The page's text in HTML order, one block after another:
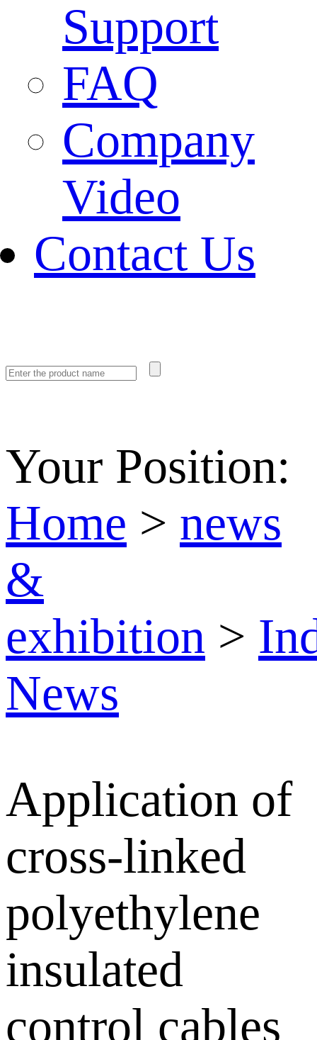
Support
FAQ
Company
Video
Contact Us
Your Position:
Home > news
&
exhibition >
News
Application of
cross-linked
polyethylene
insulated
control cables